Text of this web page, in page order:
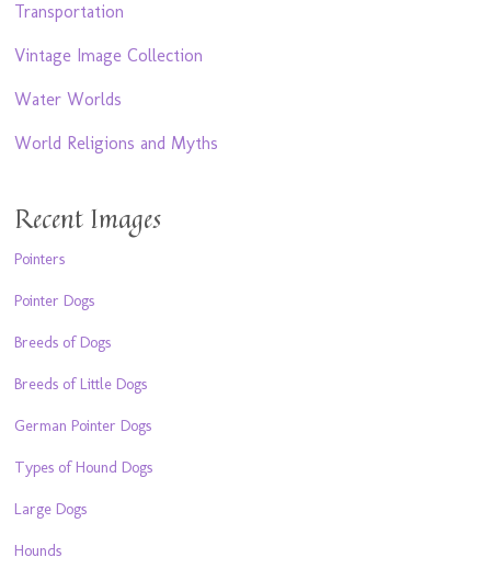
Transportation
Vintage Image Collection
Water Worlds
World Religions and Myths
Recent Images
Pointers
Pointer Dogs
Breeds of Dogs
Breeds of Little Dogs
German Pointer Dogs
Types of Hound Dogs
Large Dogs
Hounds